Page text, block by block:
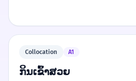
Collocation A1
ກິນເຂົ້າສວຍ